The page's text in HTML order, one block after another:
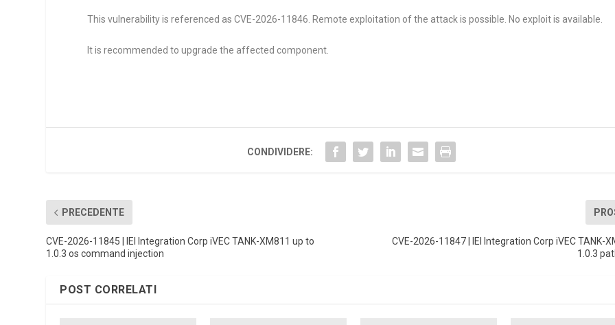
This vulnerability is referenced as CVE-2026-11846. Remote exploitation of the attack is possible. No exploit is available.
It is recommended to upgrade the affected component.
CONDIVIDERE:
PRECEDENTE
CVE-2026-11845 | IEI Integration Corp iVEC TANK-XM811 up to
1.0.3 os command injection
CVE-2026-11847 | IEI Integration Corp iVEC TANK-
1.0.3
POST CORRELATI